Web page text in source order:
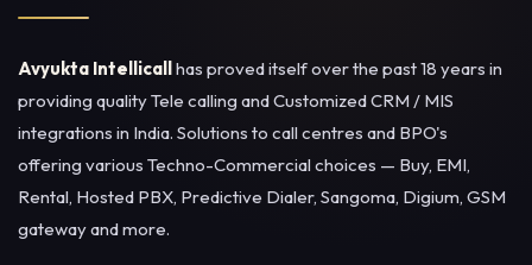
Avyukta Intellicallhas proved itself over the past 18 years in
providing quality Tele calling and Customized CRM / MIS
integrations in India. Solutions to call centres and BPO's
offering various Techno-Commercial choices — Buy, EMI,
Rental, Hosted PBX, Predictive Dialer, Sangoma, Digium, GSM
gateway and more.